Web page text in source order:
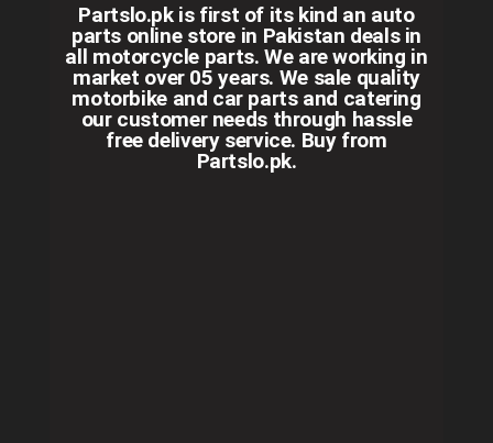
Partslo.pk is first of its kind an auto
parts online store in Pakistan deals in
all motorcycle parts. We are working in
market over 05 years. We sale quality
motorbike and car parts and catering
our customer needs through hassle
free delivery service. Buy from
Partslo.pk.